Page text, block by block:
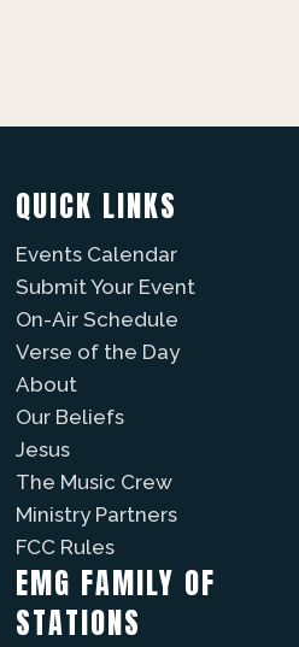
QUICK LINKS
Events Calendar
Submit Your Event
On-Air Schedule
Verse of the Day
About
Our Beliefs
Jesus
The Music Crew
Ministry Partners
FCC Rules
EMG FAMILY OF
STATIONS